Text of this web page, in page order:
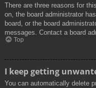
There are three reasons for
on, the board administrator
board, or the board
messages. Contact a board
Top
I keep getting
You can automatically delete